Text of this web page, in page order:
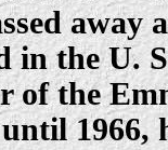
away
in the U.
of the
1966,